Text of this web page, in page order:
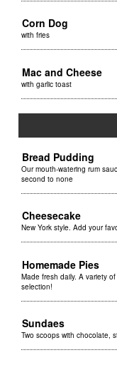
Corn Dog
with fries
Mac and Cheese
with garlic toast
Bread Pudding
Our mouth-watering rum
second to none
Cheesecake
New York style. Add your
Homemade Pies
Made fresh daily. A variety
selection!
Sundaes
Two scoops with chocolate,